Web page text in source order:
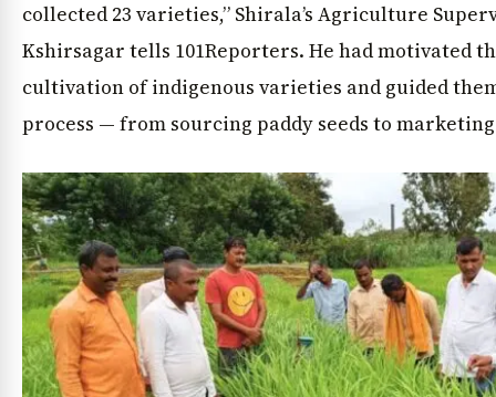
collected 23 varieties,” Shirala’s Agriculture
Kshirsagar tells 101Reporters. He had motivated
cultivation of indigenous varieties and guided
process — from sourcing paddy seeds to